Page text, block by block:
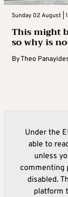
Sunday 02 August |
This might
so why is
ByTheo
Under the
able to
unless
commenting
disabled.
platform